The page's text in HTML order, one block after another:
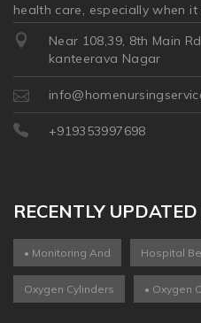
health care, especially when
Near 108,39, 8th Main
kanteerava Nagar
+919353997698
RECENTLY
• Monitoring And Hospital
Oxygen Cylinders • Oxygen